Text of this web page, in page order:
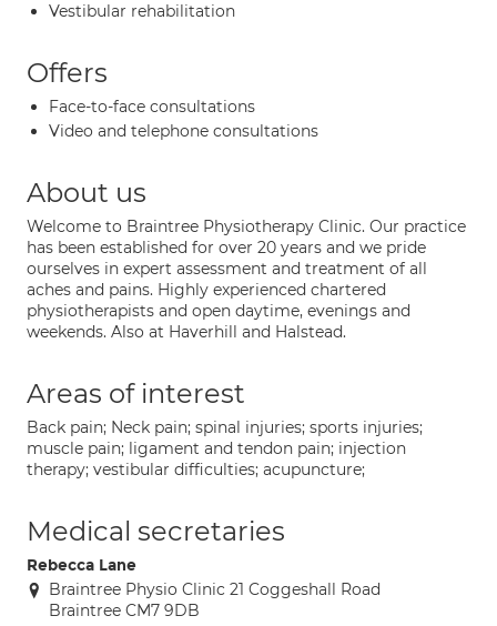
Vestibular rehabilitation
Offers
Face-to-face consultations
Video and telephone consultations
About us
Welcome to Braintree Physiotherapy Clinic. Our practice
has been established for over 20 years and we pride
ourselves in expert assessment and treatment of all
aches and pains. Highly experienced chartered
physiotherapists and open daytime, evenings and
weekends. Also at Haverhill and Halstead.
Areas of interest
Back pain; Neck pain; spinal injuries; sports injuries;
muscle pain; ligament and tendon pain; injection
therapy; vestibular difficulties; acupuncture;
Medical secretaries
Rebecca Lane
Braintree Physio Clinic 21 Coggeshall Road
Braintree CM7 9DB